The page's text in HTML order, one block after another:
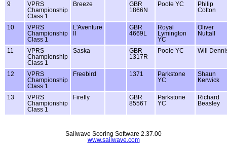
9
VPRS
Championship
Class 1
Breeze
GBR
1866N
Poole YC
Philip
Cotton
10
VPRS
Championship
Class 1
L'Aventure
GBR
4669L
Royal
Lymington
YC
Oliver
Nuttall
11
VPRS
Championship
Class 1
Saska
GBR
1317R
Poole YC Will
12
VPRS
Championship
Class 1
Freebird 1371
Parkstone
YC
Shaun
Kerwick
13
VPRS
Championship
Class 1
Firefly
GBR
8556T
Parkstone
YC
Richard
Beasley
Sailwave Scoring Software 2.37.00
www.sailwave.com